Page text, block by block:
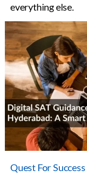
everything else.
Quest For Success